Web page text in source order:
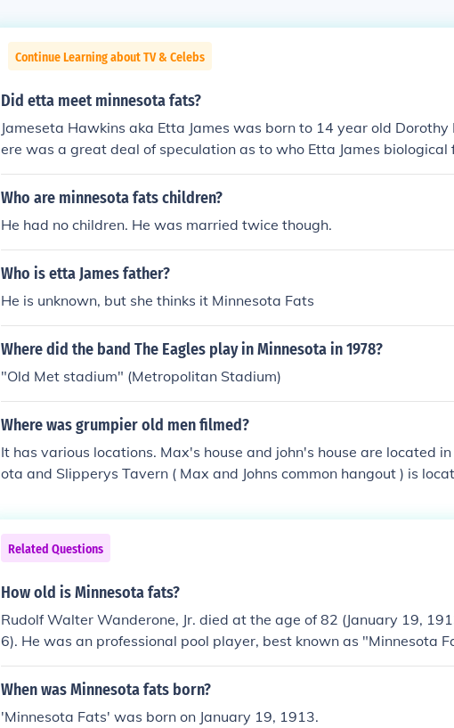
Continue Learning about TV & Celebs
Did etta meet minnesota fats?
Jameseta Hawkins aka Etta James was born to 14 year old
ere was a great deal of speculation as to who Etta James biological
elf believes Minnesota Fats was her biological father.
Who are minnesota fats children?
He had no children. He was married twice though.
Who is etta James father?
He is unknown, but she thinks it Minnesota Fats
Where did the band The Eagles play in Minnesota in 1978?
"Old Met stadium" (Metropolitan Stadium)
Where was grumpier old men filmed?
It has various locations. Max's house and john's house are located
ota and Slipperys Tavern ( Max and Johns common hangout ) is
Mayslack's Bar in Northeast Minneapolis.
Related Questions
How old is Minnesota fats?
Rudolf Walter Wanderone, Jr. died at the age of 82 (January 19,
6). He was an professional pool player, best known as "Minnesota
When was Minnesota fats born?
'Minnesota Fats' was born on January 19, 1913.